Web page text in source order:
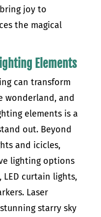
joy to
the magical
Elements
can transform
wonderland, and
elements is a
out. Beyond
and icicles,
lighting options
LED curtain lights,
Laser
starry sky